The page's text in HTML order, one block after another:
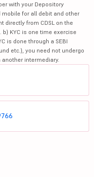
with your Depository
mobile for all debit and other
directly from CDSL on the
KYC is one time exercise
is done through a SEBI
etc.), you need not undergo
intermediary.